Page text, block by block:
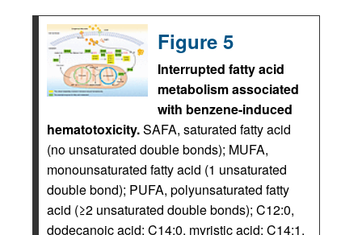
Figure 5
Interrupted fatty acid
metabolism associated
with benzene-induced
hematotoxicity.SAFA, saturated fatty acid
(no unsaturated double bonds); MUFA,
monounsaturated fatty acid (1 unsaturated
double bond); PUFA, polyunsaturated fatty
acid (≥2 unsaturated double bonds); C12:0,
dodecanoic acid; C14:0, myristic acid; C14:1,